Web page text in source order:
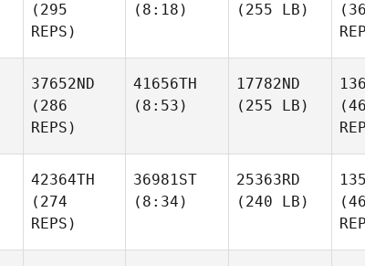
(295
REPS)
(8:18)
(255 LB)
37652ND
(286
REPS)
41656TH
(8:53)
17782ND
(255 LB)
42364TH
(274
REPS)
36981ST
(8:34)
25363RD
(240 LB)